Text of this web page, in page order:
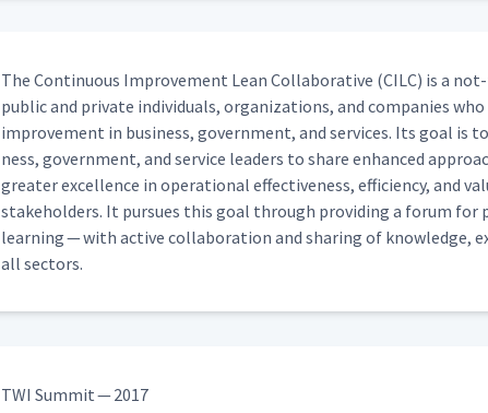
The Con­tin­u­ous Improve­ment Lean Col­lab­o­ra­tive (CILC) is a
pub­lic and pri­vate indi­vid­u­als, orga­ni­za­tions, and com­pa­nies
improve­ment in busi­ness, gov­ern­ment, and ser­vices. Its goal is
ness, gov­ern­ment, and ser­vice lead­ers to share enhanced
greater excel­lence in oper­a­tional effec­tive­ness, effi­cien­cy, and
stake­hold­ers. It pur­sues this goal through pro­vid­ing a forum
learn­ing — with active col­lab­o­ra­tion and shar­ing of knowl­edge,
all sectors.
TWI Sum­mit — 2017